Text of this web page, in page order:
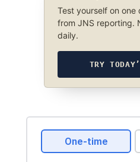
Test yourself on one
from JNS reporting.
daily.
TRY